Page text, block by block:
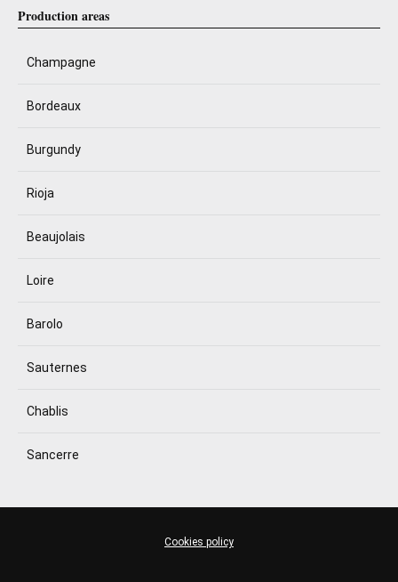
Production areas
Champagne
Bordeaux
Burgundy
Rioja
Beaujolais
Loire
Barolo
Sauternes
Chablis
Sancerre
Cookies policy